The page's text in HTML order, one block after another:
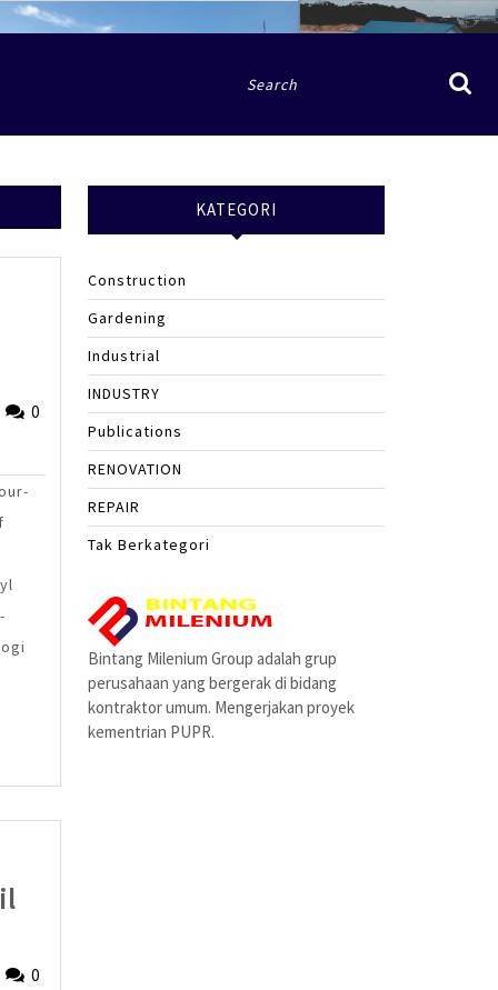
Fried 0
Fried 0
KATEGORI
Construction
Gardening
Industrial
INDUSTRY
Publications
RENOVATION
REPAIR
Tak Berkategori
Bintang Milenium Group adalah grup
perusahaan yang bergerak di bidang
kontraktor umum. Mengerjakan proyek
kementrian PUPR.